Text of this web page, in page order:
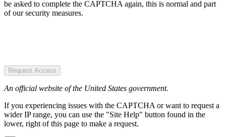
be asked to complete the CAPTCHA again, this is normal and part
of our security measures.
Request Access
An official website of the United States government.
If you experiencing issues with the CAPTCHA or want to request a
wider IP range, you can use the "Site Help" button found in the
lower, right of this page to make a request.